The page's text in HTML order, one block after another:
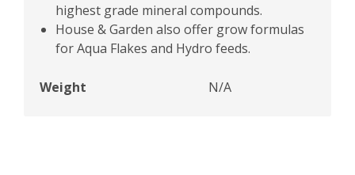
highest grade mineral compounds.
House & Garden also offer grow formulas
for Aqua Flakes and Hydro feeds.
Weight N/A